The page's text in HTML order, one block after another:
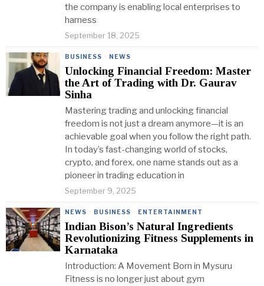
the company is enabling local enterprises to
harness
September 18, 2025
BUSINESS · NEWS
Unlocking Financial Freedom: Master
the Art of Trading with Dr. Gaurav
Sinha
Mastering trading and unlocking financial
freedom is not just a dream anymore—it is an
achievable goal when you follow the right path.
In today’s fast-changing world of stocks,
crypto, and forex, one name stands out as a
pioneer in trading education in
September 9, 2025
NEWS · BUSINESS · ENTERTAINMENT
Indian Bison’s Natural Ingredients
Revolutionizing Fitness Supplements in
Karnataka
Introduction: A Movement Born in Mysuru
Fitness is no longer just about gym